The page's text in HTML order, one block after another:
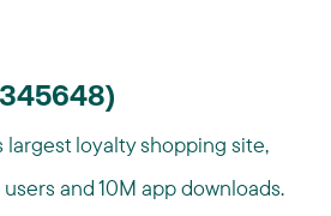
largest loyalty shopping site,
and 10M app downloads.